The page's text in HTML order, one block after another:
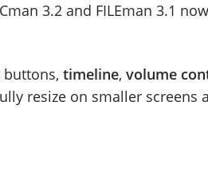
3.2 and FILEman 3.1 now
buttons, timeline, volume
resize on smaller screens